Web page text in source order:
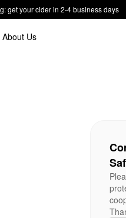
get your cider in 2-4 business days
About Us